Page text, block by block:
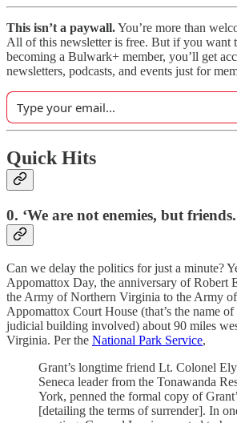
This isn’t a paywall.You’re more than
All of this newsletter is free. But if you want
becoming a Bulwark+ member, you’ll get
newsletters, podcasts, and events just for
Quick Hits
0. ‘We are not enemies, but
Can we delay the politics for just a minute?
Appomattox Day, the anniversary of Robert
the Army of Northern Virginia to the Army of
Appomattox Court House (that’s the name
judicial building involved) about 90 miles
Virginia. Per the National Park Service,
Grant’s longtime friend Lt. Colonel
Seneca leader from the Tonawanda
York, penned the formal copy of
[detailing the terms of surrender]. In